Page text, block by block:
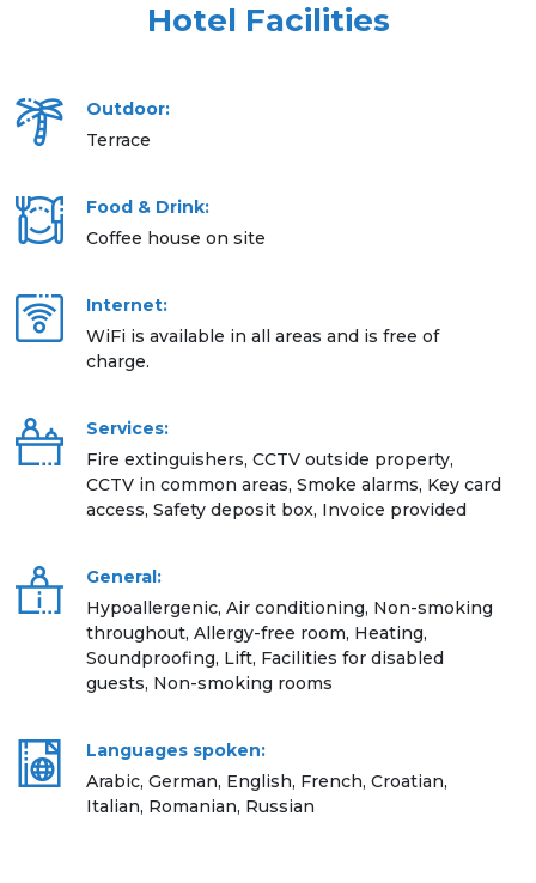
Hotel Facilities
Outdoor:
Terrace
Food & Drink:
Coffee house on site
Internet:
WiFi is available in all areas and is free of
charge.
Services:
Fire extinguishers, CCTV outside property,
CCTV in common areas, Smoke alarms, Key card
access, Safety deposit box, Invoice provided
General:
Hypoallergenic, Air conditioning, Non-smoking
throughout, Allergy-free room, Heating,
Soundproofing, Lift, Facilities for disabled
guests, Non-smoking rooms
Languages spoken:
Arabic, German, English, French, Croatian,
Italian, Romanian, Russian